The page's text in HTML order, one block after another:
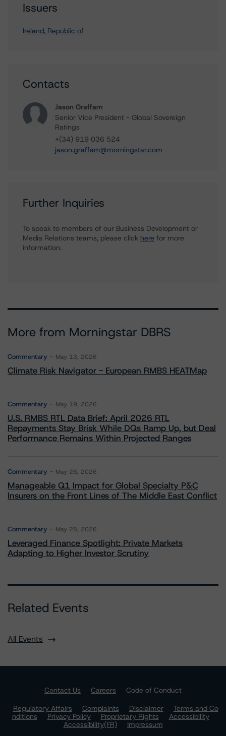
Issuers
Ireland, Republic of
Contacts
Jason Graffam
Senior Vice President - Global Sovereign
Ratings
+(34) 919 036 524
jason.graffam@morningstar.com
Further Inquiries
To speak to members of our Business Development or
Media Relations teams, please click here for more
information.
More from Morningstar DBRS
Commentary May 13, 2026
Climate Risk Navigator - European RMBS HEATMap
Commentary May 19, 2026
U.S. RMBS RTL Data Brief: April 2026 RTL
Repayments Stay Brisk While DQs Ramp Up, but Deal
Performance Remains Within Projected Ranges
Commentary May 26, 2026
Manageable Q1 Impact for Global Specialty P&C
Insurers on the Front Lines of The Middle East Conflict
Commentary May 28, 2026
Leveraged Finance Spotlight: Private Markets
Adapting to Higher Investor Scrutiny
Related Events
All Events
Contact Us Careers
Code of Conduct
Regulatory Affairs
Complaints Disclaimer
Terms and Co
nditions
Privacy Policy Proprietary Rights
Accessibility
Accessibility(FR)
Impressum